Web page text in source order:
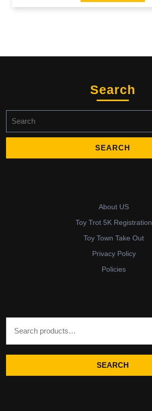
Search
for:
About US
Toy Trot 5K Registration
Toy Town Take Out
Privacy Policy
Policies
SEARCH